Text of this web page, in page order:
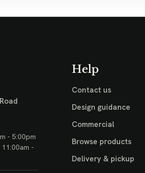
- 5:00pm
-
Help
Contact us
Design guidance
Commercial
Browse products
Delivery & pickup